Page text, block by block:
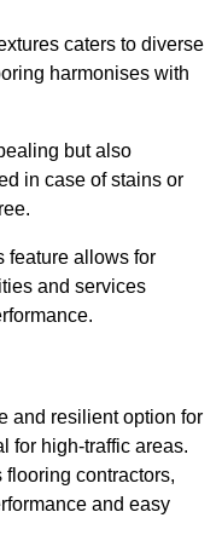
caters to diverse
harmonises with
but also
in case of stains or
feature allows for
and services
and resilient option for
for high-traffic areas.
flooring contractors,
and easy